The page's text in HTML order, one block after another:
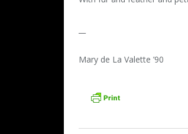
Mary de La Valette ’90